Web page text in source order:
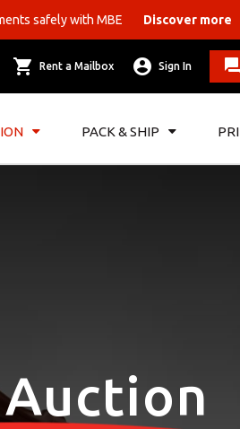
safely with MBE Discover more
Rent a Mailbox Sign In
PACK & SHIP
Auction